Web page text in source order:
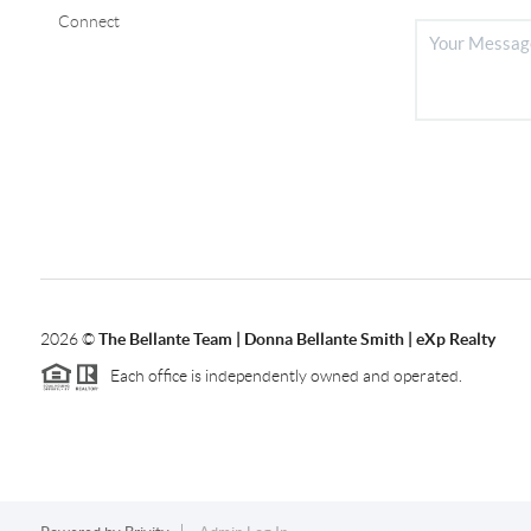
Connect
2026©The Bellante Team | Donna Bellante Smith | eXp Realty
Each office is independently owned and operated.